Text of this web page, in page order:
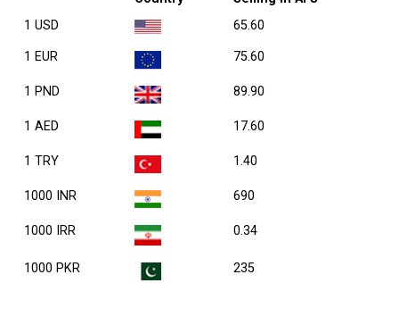
1 USD
65.60
1 EUR 75.60
1 PND 89.90
1 AED 17.60
1 TRY 1.40
1000 INR 690
1000 IRR 0.34
1000 PKR 235